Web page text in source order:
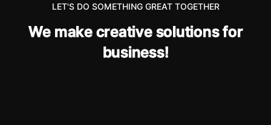
LET'S DO SOMETHING GREAT TOGETHER
We make creative solutionsfor
business!